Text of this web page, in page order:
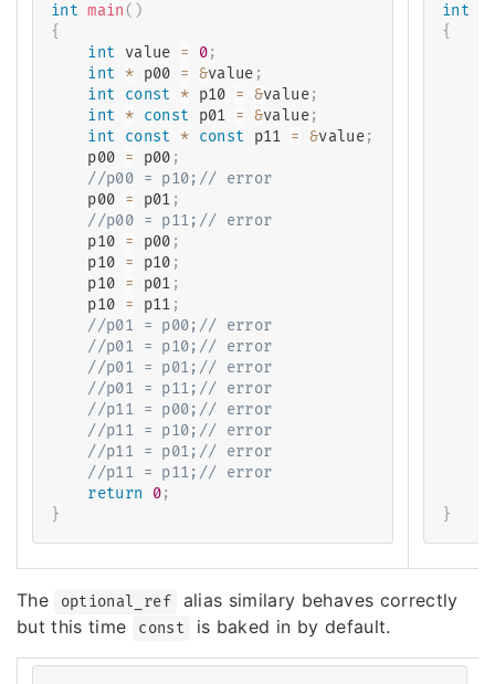
int main ( )
{
int value = 0;
int
* p00 = &value ;
int
const * p10 = &value;
int
* const p01 = &value;
int
const * const p11 = &value;
    p00
= p00 ;
//p00 = p10;// error
    p00
= p01 ;
//p00 = p11;// error
    p10
= p00 ;
    p10
= p10 ;
    p10
= p01 ;
    p10
= p11 ;
//p01 = p00;// error
//p01 = p10;// error
//p01 = p01;// error
//p01 = p11;// error
//p11 = p00;// error
//p11 = p10;// error
//p11 = p01;// error
//p11 = p11;// error
return
0;
}
int
{
}
The optional_ref
alias similary behaves correctly
but this time
const is baked in by default.